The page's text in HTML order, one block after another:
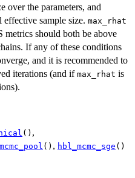
over the parameters, and
sample size. max_rhat
metrics should both be above
If any of these conditions
and it is recommended to
iterations (and if max_rhat is
() ,
() , hbl_mcmc_sge ()